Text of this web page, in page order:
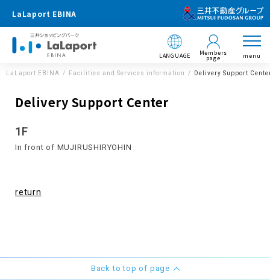
LaLaport EBINA
LANGUAGE Members
page menu
LaLaport EBINA Facilities and Services information Delivery Support
Delivery Support Center
1F
In front of MUJIRUSHIRYOHIN
return
Back to top of page